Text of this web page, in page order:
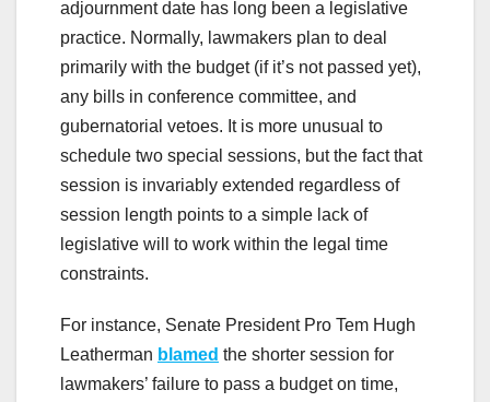
adjournment date has long been a legislative
practice. Normally, lawmakers plan to deal
primarily with the budget (if it’s not passed yet),
any bills in conference committee, and
gubernatorial vetoes. It is more unusual to
schedule two special sessions, but the fact that
session is invariably extended regardless of
session length points to a simple lack of
legislative will to work within the legal time
constraints.
For instance, Senate President Pro Tem Hugh
Leatherman blamed the shorter session for
lawmakers’ failure to pass a budget on time,